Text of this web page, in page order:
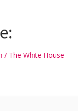
/ The White House